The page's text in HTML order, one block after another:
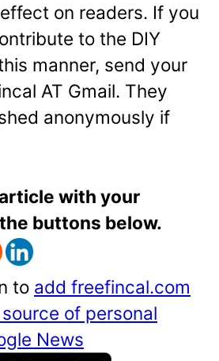
on readers. If you
to the DIY
manner, send your
AT Gmail. They
anonymously if
with your
buttons below.
to add freefincal.com
of personal
News